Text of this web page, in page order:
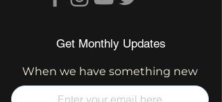
Get Monthly Updates
When we have something new